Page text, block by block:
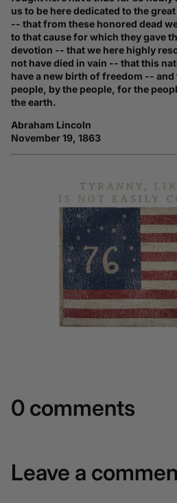
us to be here dedicated to the
-- that from these honored dead
to that cause for which they gave
devotion -- that we here highly
not have died in vain -- that this
have a new birth of freedom --
people, by the people, for the
the earth.
Abraham Lincoln
November 19, 1863
0 comments
Leave a